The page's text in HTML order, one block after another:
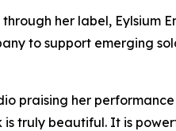
her label, Eylsium
to support emerging
praising her
is truly beautiful. It is